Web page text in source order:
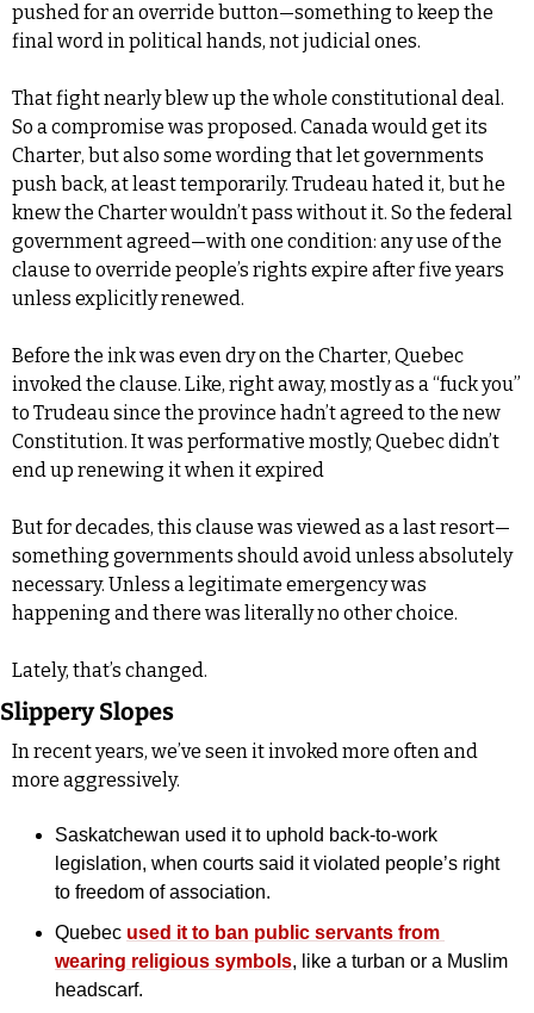
pushed for an override button—something to keep the
final word in political hands, not judicial ones.
That fight nearly blew up the whole constitutional deal.
So a compromise was proposed. Canada would get its
Charter, but also some wording that let governments
push back, at least temporarily. Trudeau hated it, but he
knew the Charter wouldn’t pass without it. So the federal
government agreed—with one condition: any use of the
clause to override people’s rights expire after five years
unless explicitly renewed.
Before the ink was even dry on the Charter, Quebec
invoked the clause. Like, right away, mostly as a “fuck you”
to Trudeau since the province hadn’t agreed to the new
Constitution. It was performative mostly; Quebec didn’t
end up renewing it when it expired
But for decades, this clause was viewed as a last resort—
something governments should avoid unless absolutely
necessary. Unless a legitimate emergency was
happening and there was literally no other choice.
Lately, that’s changed.
Slippery Slopes
In recent years, we’ve seen it invoked more often and
more aggressively.
Saskatchewan used it to uphold back-to-work
legislation, when courts said it violated people’s right
to freedom of association.
Quebec used it to ban public servants from
wearing religious symbols, like a turban or a Muslim
headscarf.